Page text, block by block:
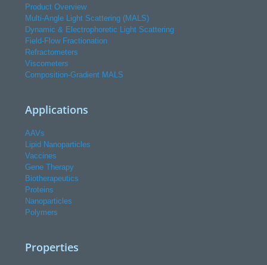
Product Overview
Multi-Angle Light Scattering (MALS)
Dynamic & Electrophoretic Light Scattering
Field-Flow Fractionation
Refractometers
Viscometers
Composition-Gradient MALS
Applications
AAVs
Lipid Nanoparticles
Vaccines
Gene Therapy
Biotherapeutics
Proteins
Nanoparticles
Polymers
Properties